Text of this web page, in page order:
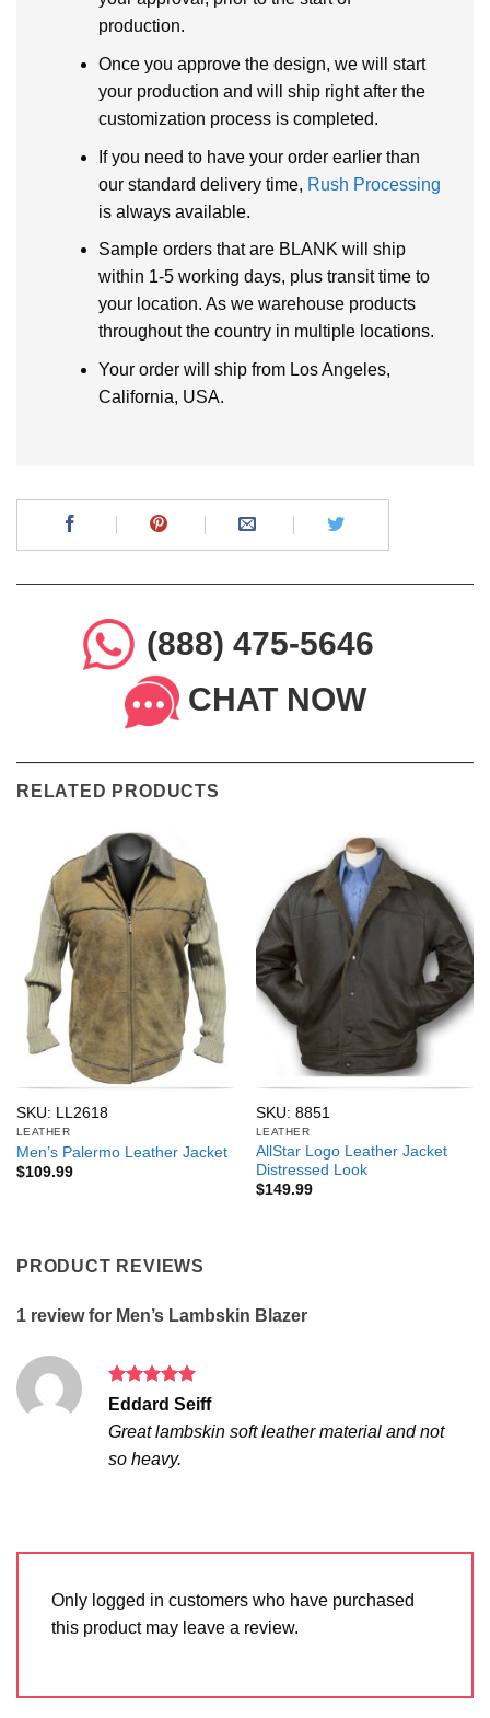
production.
Once you approve the design, we will start
your production and will ship right after the
customization process is completed.
If you need to have your order earlier than
our standard delivery time, Rush Processing
is always available.
Sample orders that are BLANK will ship
within 1-5 working days, plus transit time to
your location. As we warehouse products
throughout the country in multiple locations.
Your order will ship from Los Angeles,
California, USA.
(888) 475-5646
CHAT NOW
RELATED PRODUCTS
SKU: LL2618
LEATHER
Men’s Palermo Leather Jacket
$109.99
SKU: 8851
LEATHER
AllStar Logo Leather Jacket
Distressed Look
$149.99
PRODUCT REVIEWS
1 review for Men’s Lambskin Blazer
Rated5
Eddard Seiff
Great lambskin soft leather material and not
so heavy.
Only logged in customers who have purchased
this product may leave a review.